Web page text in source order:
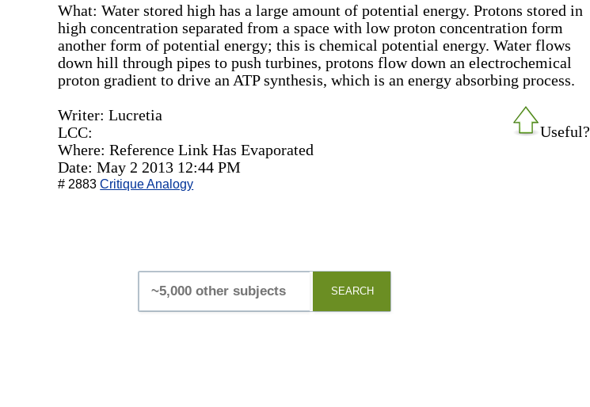
What: Water stored high has a large amount of potential energy. Protons stored in
high concentration separated from a space with low proton concentration form
another form of potential energy; this is chemical potential energy. Water flows
down hill through pipes to push turbines, protons flow down an electrochemical
proton gradient to drive an ATP synthesis, which is an energy absorbing process.
Useful?
Writer: Lucretia
LCC:
Where: Reference Link Has Evaporated
Date: May 2 2013 12:44 PM
# 2883Critique Analogy
SEARCH